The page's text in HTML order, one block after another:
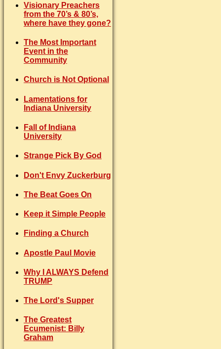
Visionary Preachers
from the 70’s & 80’s,
where have they gone?
The Most Important
Event in the
Community
Church is Not Optional
Lamentations for
Indiana University
Fall of Indiana
University
Strange Pick By God
Don't Envy Zuckerburg
The Beat Goes On
Keep it Simple People
Finding a Church
Apostle Paul Movie
Why I ALWAYS Defend
TRUMP
The Lord's Supper
The Greatest
Ecumenist: Billy
Graham